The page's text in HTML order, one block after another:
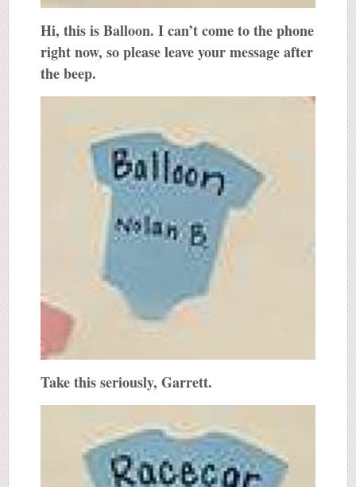
Hi, this is Balloon. I can’t come to the phone
right now, so please leave your message after
the beep.
Take this seriously, Garrett.